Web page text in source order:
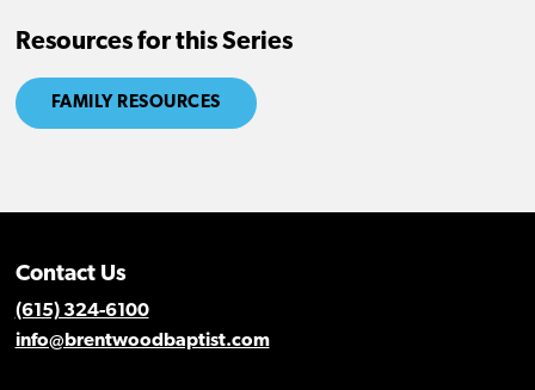
Resources for this Series
FAMILY RESOURCES
Contact Us
(615) 324-6100
info@brentwoodbaptist.com